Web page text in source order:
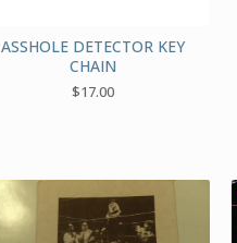
ASSHOLE DETECTOR KEY
CHAIN
$17.00